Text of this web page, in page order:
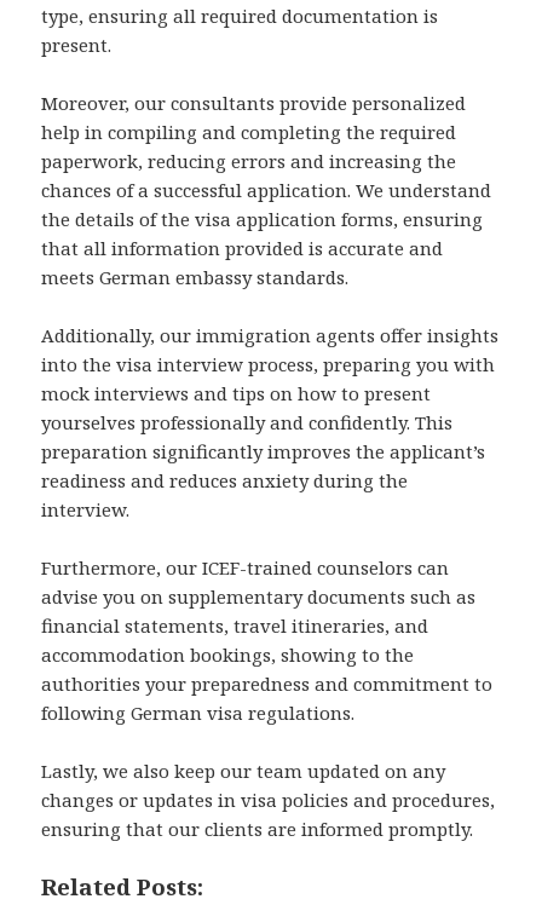
type, ensuring all required documentation is
present.
Moreover, our consultants provide personalized
help in compiling and completing the required
paperwork, reducing errors and increasing the
chances of a successful application. We understand
the details of the visa application forms, ensuring
that all information provided is accurate and
meets German embassy standards.
Additionally, our immigration agents offer insights
into the visa interview process, preparing you with
mock interviews and tips on how to present
yourselves professionally and confidently. This
preparation significantly improves the applicant’s
readiness and reduces anxiety during the
interview.
Furthermore, our ICEF-trained counselors can
advise you on supplementary documents such as
financial statements, travel itineraries, and
accommodation bookings, showing to the
authorities your preparedness and commitment to
following German visa regulations.
Lastly, we also keep our team updated on any
changes or updates in visa policies and procedures,
ensuring that our clients are informed promptly.
Related Posts: